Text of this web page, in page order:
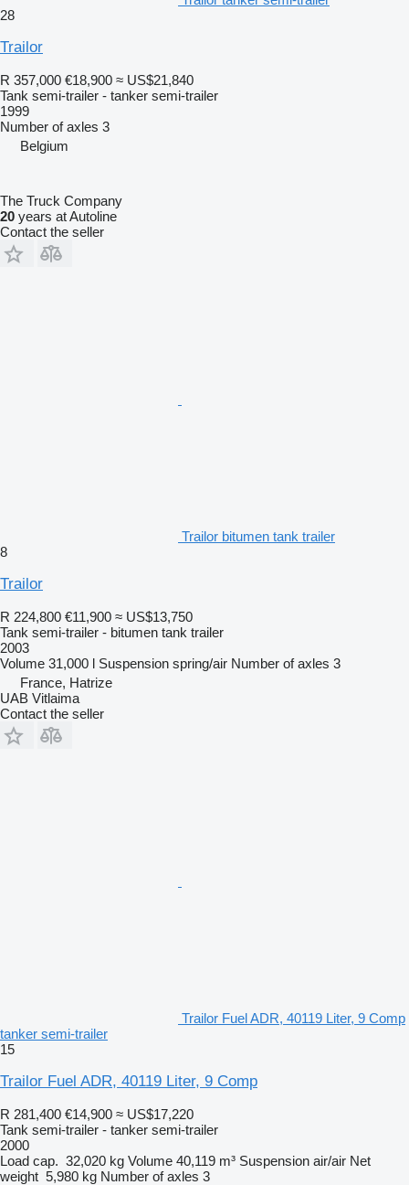
28
Trailor
R 357,000 €18,900 ≈ US$21,840
Tank semi-trailer - tanker semi-trailer
1999
Number of axles 3
Belgium
The Truck Company
20 years at Autoline
Contact the seller
Trailor bitumen tank trailer
8
Trailor
R 224,800 €11,900 ≈ US$13,750
Tank semi-trailer - bitumen tank trailer
2003
Volume 31,000 l Suspension spring/air Number of axles 3
France, Hatrize
UAB Vitlaima
Contact the seller
Trailor Fuel ADR, 40119 Liter, 9 Comp
tanker semi-trailer
15
Trailor Fuel ADR, 40119 Liter, 9 Comp
R 281,400 €14,900 ≈ US$17,220
Tank semi-trailer - tanker semi-trailer
2000
Load cap. 32,020 kg Volume 40,119 m³ Suspension air/air Net
weight 5,980 kg Number of axles 3